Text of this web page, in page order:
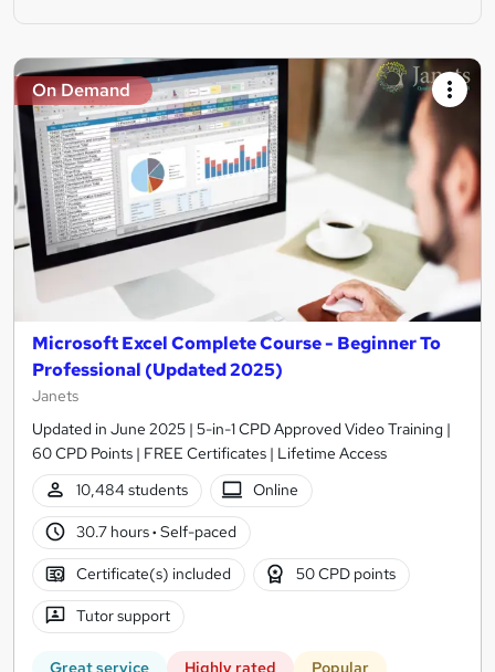
On Demand
Microsoft Excel Complete Course - Beginner To
Professional (Updated 2025)
Janets
Updated in June 2025 | 5-in-1 CPD Approved Video Training |
60 CPD Points | FREE Certificates | Lifetime Access
10,484 students
Online
30.7 hours· Self-paced
Certificate(s) included 50 CPD points
Tutor support
Great service Highly rated Popular